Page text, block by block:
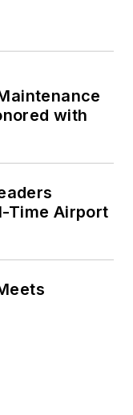
with
Time Airport